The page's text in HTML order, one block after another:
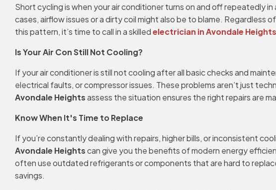
Short cycling is when your air conditioner turns on and off repeatedly
cases, airflow issues or a dirty coil might also be to blame.
this pattern, it’s time to call in a skilledelectrician in Avondale Heights
Is Your Air Con Still Not Cooling?
If your air conditioner is still not cooling after all basic checks and
electrical faults, or compressor issues. These problems aren’t just
Avondale Heightsassess the situation ensures the right repairs are
Know When It's Time to Replace
If you’re constantly dealing with repairs, higher bills, or inconsistent
Avondale Heightscan give you the benefits of modern energy
often use outdated refrigerants or components that are hard to
savings.